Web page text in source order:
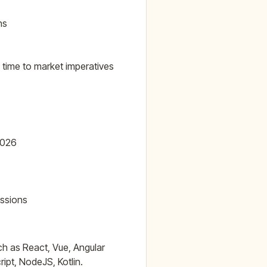
to market imperatives
as React, Vue, Angular
NodeJS, Kotlin.